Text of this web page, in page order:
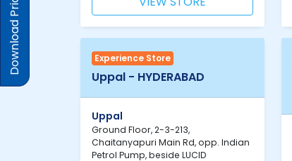
Experience Store
Uppal - HYDERABAD
Uppal
Ground Floor, 2-3-213,
Chaitanyapuri Main Rd, opp. Indian
Petrol Pump, beside LUCID
Download Prices